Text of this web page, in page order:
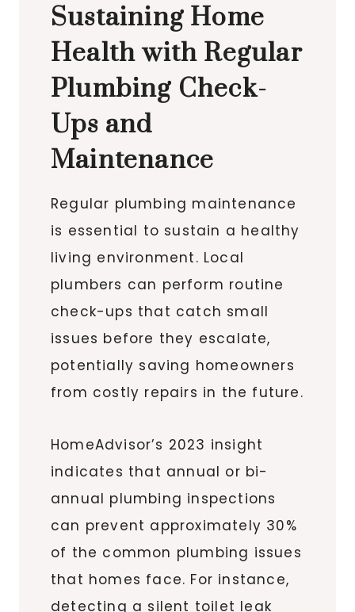
Sustaining Home
Health with Regular
Plumbing Check-
Ups and
Maintenance
Regular plumbing maintenance
is essential to sustain a healthy
living environment. Local
plumbers can perform routine
check-ups that catch small
issues before they escalate,
potentially saving homeowners
from costly repairs in the future.
HomeAdvisor’s 2023 insight
indicates that annual or bi-
annual plumbing inspections
can prevent approximately 30%
of the common plumbing issues
that homes face. For instance,
detecting a silent toilet leak